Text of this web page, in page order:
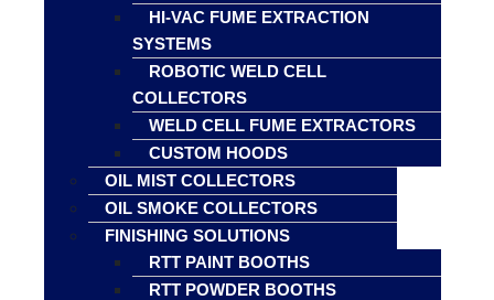
HI-VAC FUME EXTRACTION
SYSTEMS
ROBOTIC WELD CELL
COLLECTORS
WELD CELL FUME EXTRACTORS
CUSTOM HOODS
OIL MIST COLLECTORS
OIL SMOKE COLLECTORS
FINISHING SOLUTIONS
RTT PAINT BOOTHS
RTT POWDER BOOTHS